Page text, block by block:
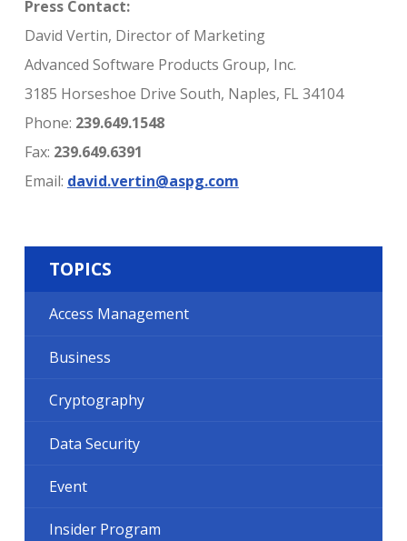
Press Contact:
David Vertin, Director of Marketing
Advanced Software Products Group, Inc.
3185 Horseshoe Drive South, Naples, FL 34104
Phone: 239.649.1548
Fax: 239.649.6391
Email: david.vertin@aspg.com
TOPICS
Access Management
Business
Cryptography
Data Security
Event
Insider Program